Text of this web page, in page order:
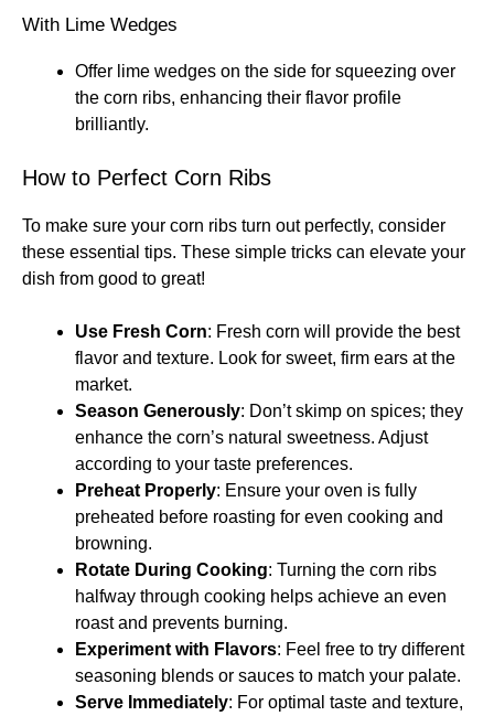
With Lime Wedges
Offer lime wedges on the side for squeezing over
the corn ribs, enhancing their flavor profile
brilliantly.
How to Perfect Corn Ribs
To make sure your corn ribs turn out perfectly, consider
these essential tips. These simple tricks can elevate your
dish from good to great!
Use Fresh Corn: Fresh corn will provide the best
flavor and texture. Look for sweet, firm ears at the
market.
Season Generously: Don’t skimp on spices; they
enhance the corn’s natural sweetness. Adjust
according to your taste preferences.
Preheat Properly: Ensure your oven is fully
preheated before roasting for even cooking and
browning.
Rotate During Cooking: Turning the corn ribs
halfway through cooking helps achieve an even
roast and prevents burning.
Experiment with Flavors: Feel free to try different
seasoning blends or sauces to match your palate.
Serve Immediately: For optimal taste and texture,